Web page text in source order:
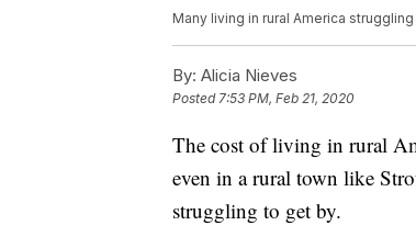
Many living in rural America
By: Alicia Nieves
Posted 7:53 PM, Feb 21, 2020
The cost of living in rural
even in a rural town like
struggling to get by.